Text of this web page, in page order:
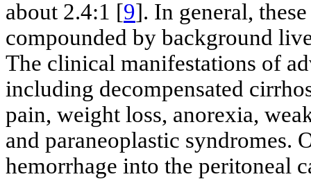
about 2.4:1 [9]. In general,
compounded by background
The clinical manifestations of
including decompensated
pain, weight loss, anorexia,
and paraneoplastic syndromes.
hemorrhage into the peritoneal